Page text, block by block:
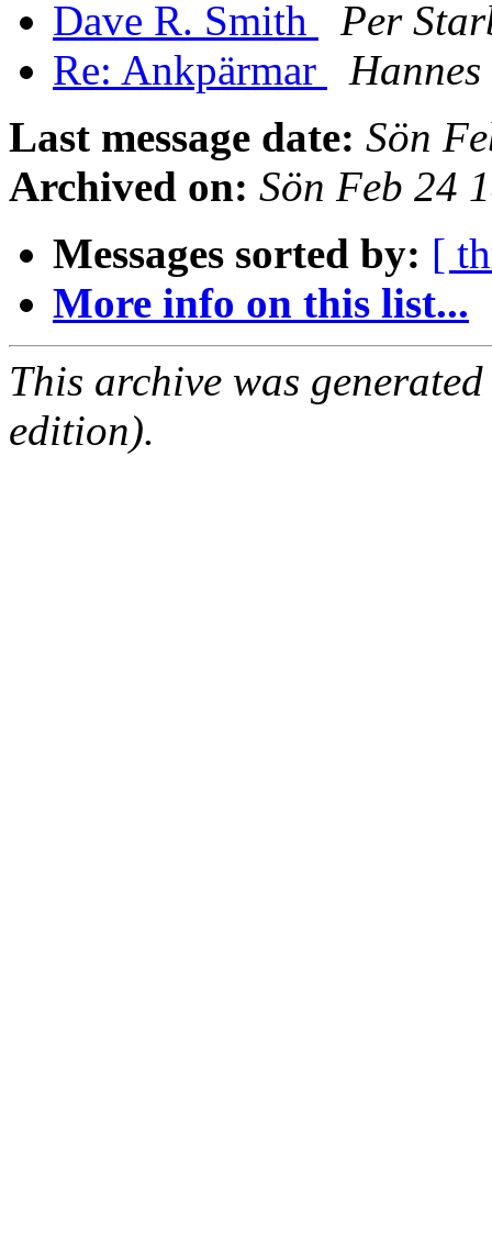
Dave R. Smith
Per
Re: Ankpärmar
Last message date: Sön
Archived on: Sön Feb 24
Messages sorted by: [
More info on this list...
This archive was
edition).